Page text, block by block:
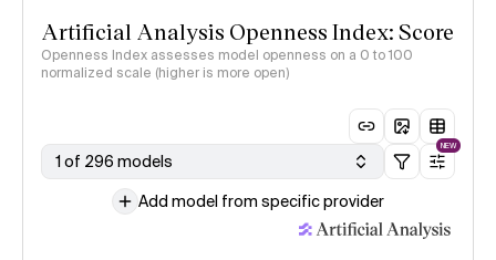
Artificial Analysis Openness Index: Score
Openness Index assesses model openness on a 0 to 100
normalized scale (higher is more open)
1 of 296 models
NEW
Add model from specific provider